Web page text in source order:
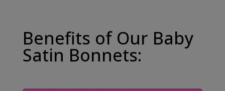
Benefits of Our Baby
Satin Bonnets: